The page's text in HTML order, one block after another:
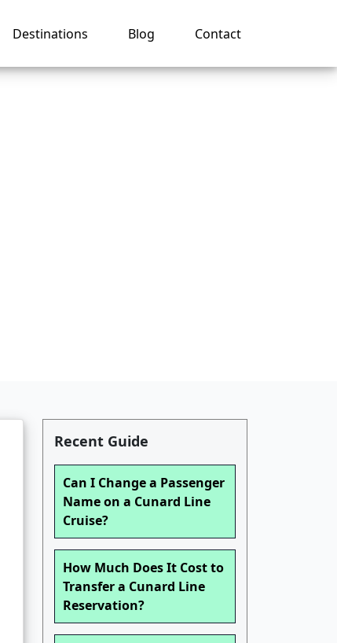
Destinations Blog Contact
Recent Guide
Can I Change a Passenger
Name on a Cunard Line
Cruise?
How Much Does It Cost to
Transfer a Cunard Line
Reservation?